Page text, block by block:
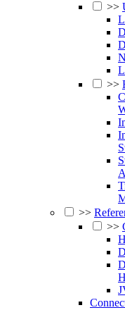
>>
>>
>>
>>